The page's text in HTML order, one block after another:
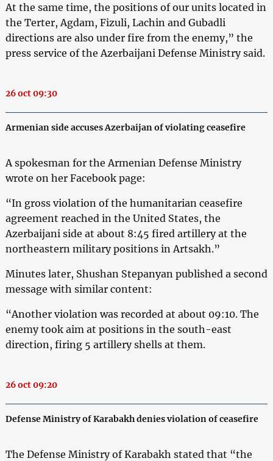
At the same time, the positions of our units located in
the Terter, Agdam, Fizuli, Lachin and Gubadli
directions are also under fire from the enemy,” the
press service of the Azerbaijani Defense Ministry said.
26 oct 09:30
Armenian side accuses Azerbaijan of violating ceasefire
A spokesman for the Armenian Defense Ministry
wrote on her Facebook page:
“In gross violation of the humanitarian ceasefire
agreement reached in the United States, the
Azerbaijani side at about 8:45 fired artillery at the
northeastern military positions in Artsakh.”
Minutes later, Shushan Stepanyan published a second
message with similar content:
“Another violation was recorded at about 09:10. The
enemy took aim at positions in the south-east
direction, firing 5 artillery shells at them.
26 oct 09:20
Defense Ministry of Karabakh denies violation of ceasefire
The Defense Ministry of Karabakh stated that “the